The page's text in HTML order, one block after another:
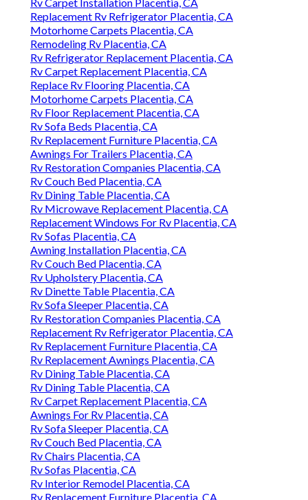
Replacement Rv Refrigerator Placentia, CA
Motorhome Carpets Placentia, CA
Remodeling Rv Placentia, CA
Rv Refrigerator Replacement Placentia, CA
Rv Carpet Replacement Placentia, CA
Replace Rv Flooring Placentia, CA
Motorhome Carpets Placentia, CA
Rv Floor Replacement Placentia, CA
Rv Sofa Beds Placentia, CA
Rv Replacement Furniture Placentia, CA
Awnings For Trailers Placentia, CA
Rv Restoration Companies Placentia, CA
Rv Couch Bed Placentia, CA
Rv Dining Table Placentia, CA
Rv Microwave Replacement Placentia, CA
Replacement Windows For Rv Placentia, CA
Rv Sofas Placentia, CA
Awning Installation Placentia, CA
Rv Couch Bed Placentia, CA
Rv Upholstery Placentia, CA
Rv Dinette Table Placentia, CA
Rv Sofa Sleeper Placentia, CA
Rv Restoration Companies Placentia, CA
Replacement Rv Refrigerator Placentia, CA
Rv Replacement Furniture Placentia, CA
Rv Replacement Awnings Placentia, CA
Rv Dining Table Placentia, CA
Rv Dining Table Placentia, CA
Rv Carpet Replacement Placentia, CA
Awnings For Rv Placentia, CA
Rv Sofa Sleeper Placentia, CA
Rv Couch Bed Placentia, CA
Rv Chairs Placentia, CA
Rv Sofas Placentia, CA
Rv Interior Remodel Placentia, CA
Rv Replacement Furniture Placentia, CA